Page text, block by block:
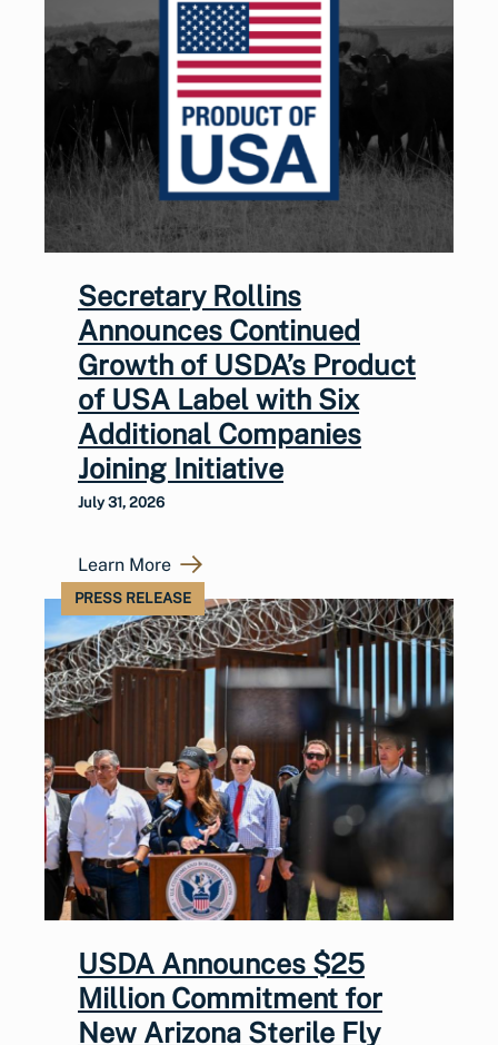
Secretary Rollins
Announces Continued
Growth of USDA’s Product
of USA Label with Six
Additional Companies
Joining Initiative
July 31, 2026
Learn More
PRESS RELEASE
USDA Announces $25
Million Commitment for
New Arizona Sterile Fly